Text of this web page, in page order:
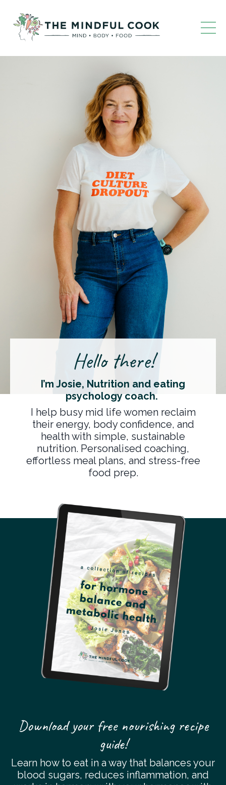
Hello there!
I’m Josie, Nutrition and eating
psychology coach.
I help busy mid life women reclaim
their energy, body confidence, and
health with simple, sustainable
nutrition. Personalised coaching,
effortless meal plans, and stress-free
food prep.
Download your free nourishing recipe
guide!
Learn how to eat in a way that balances your
blood sugars, reduces inflammation, and